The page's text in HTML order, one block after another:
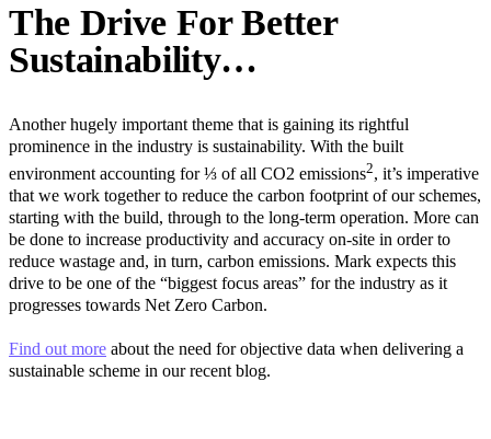
The Drive For Better
Sustainability…
Another hugely important theme that is gaining its rightful
prominence in the industry is sustainability. With the built
environment accounting for ⅓ of all CO2 emissions2, it’s imperative
that we work together to reduce the carbon footprint of our schemes,
starting with the build, through to the long-term operation. More can
be done to increase productivity and accuracy on-site in order to
reduce wastage and, in turn, carbon emissions. Mark expects this
drive to be one of the “biggest focus areas” for the industry as it
progresses towards Net Zero Carbon.
Find out more about the need for objective data when delivering a
sustainable scheme in our recent blog.